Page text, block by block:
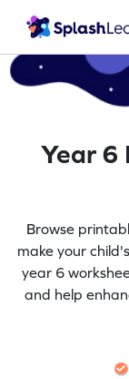
Year 6
Browse
make your
year 6
and help